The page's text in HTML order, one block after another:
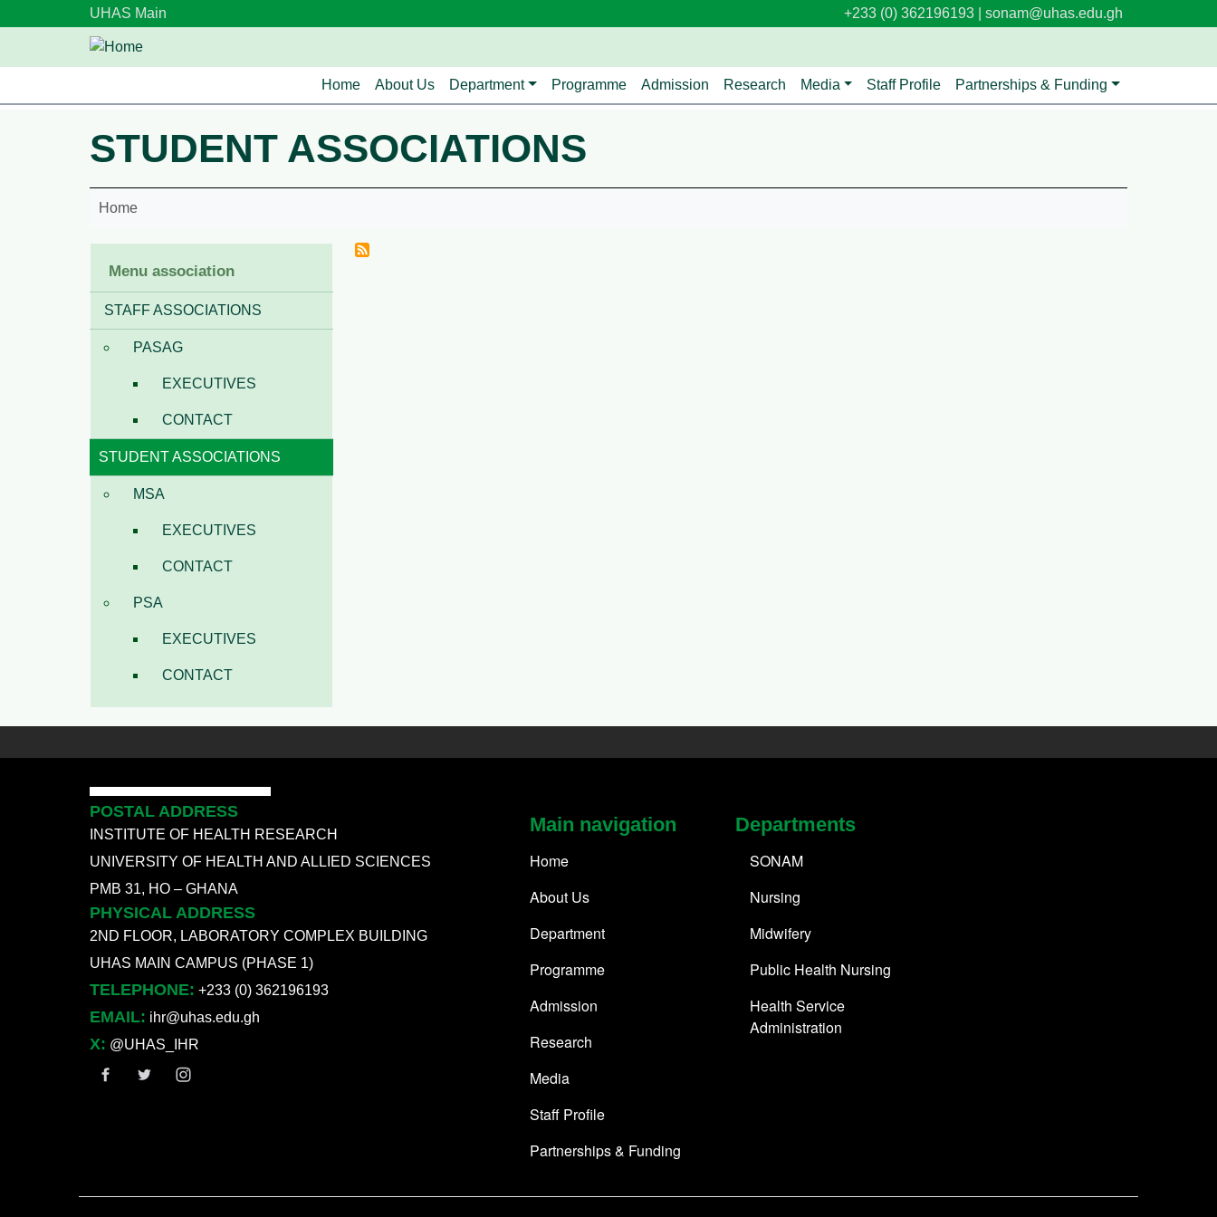
Skip to main contentUHAS Main +233 (0) 362196193 | sonam@uhas.edu.gh
Main navigation
Home About Us Department Programme Admission Research Media Staff Profile Partnerships & Funding
STUDENT ASSOCIATIONS
Home
Menu association
STAFF ASSOCIATIONS
PASAG
EXECUTIVES
CONTACT
STUDENT ASSOCIATIONS
MSA
EXECUTIVES
CONTACT
PSA
EXECUTIVES
CONTACT
POSTAL ADDRESS
INSTITUTE OF HEALTH RESEARCH
UNIVERSITY OF HEALTH AND ALLIED SCIENCES
PMB 31, HO – GHANA
PHYSICAL ADDRESS
2ND FLOOR, LABORATORY COMPLEX BUILDING
UHAS MAIN CAMPUS (PHASE 1)
TELEPHONE: +233 (0) 362196193
EMAIL: ihr@uhas.edu.gh
X: @UHAS_IHR
Main navigation
Home
About Us
Department
Programme
Admission
Research
Media
Staff Profile
Partnerships & Funding
Departments
SONAM
Nursing
Midwifery
Public Health Nursing
Health Service
Administration